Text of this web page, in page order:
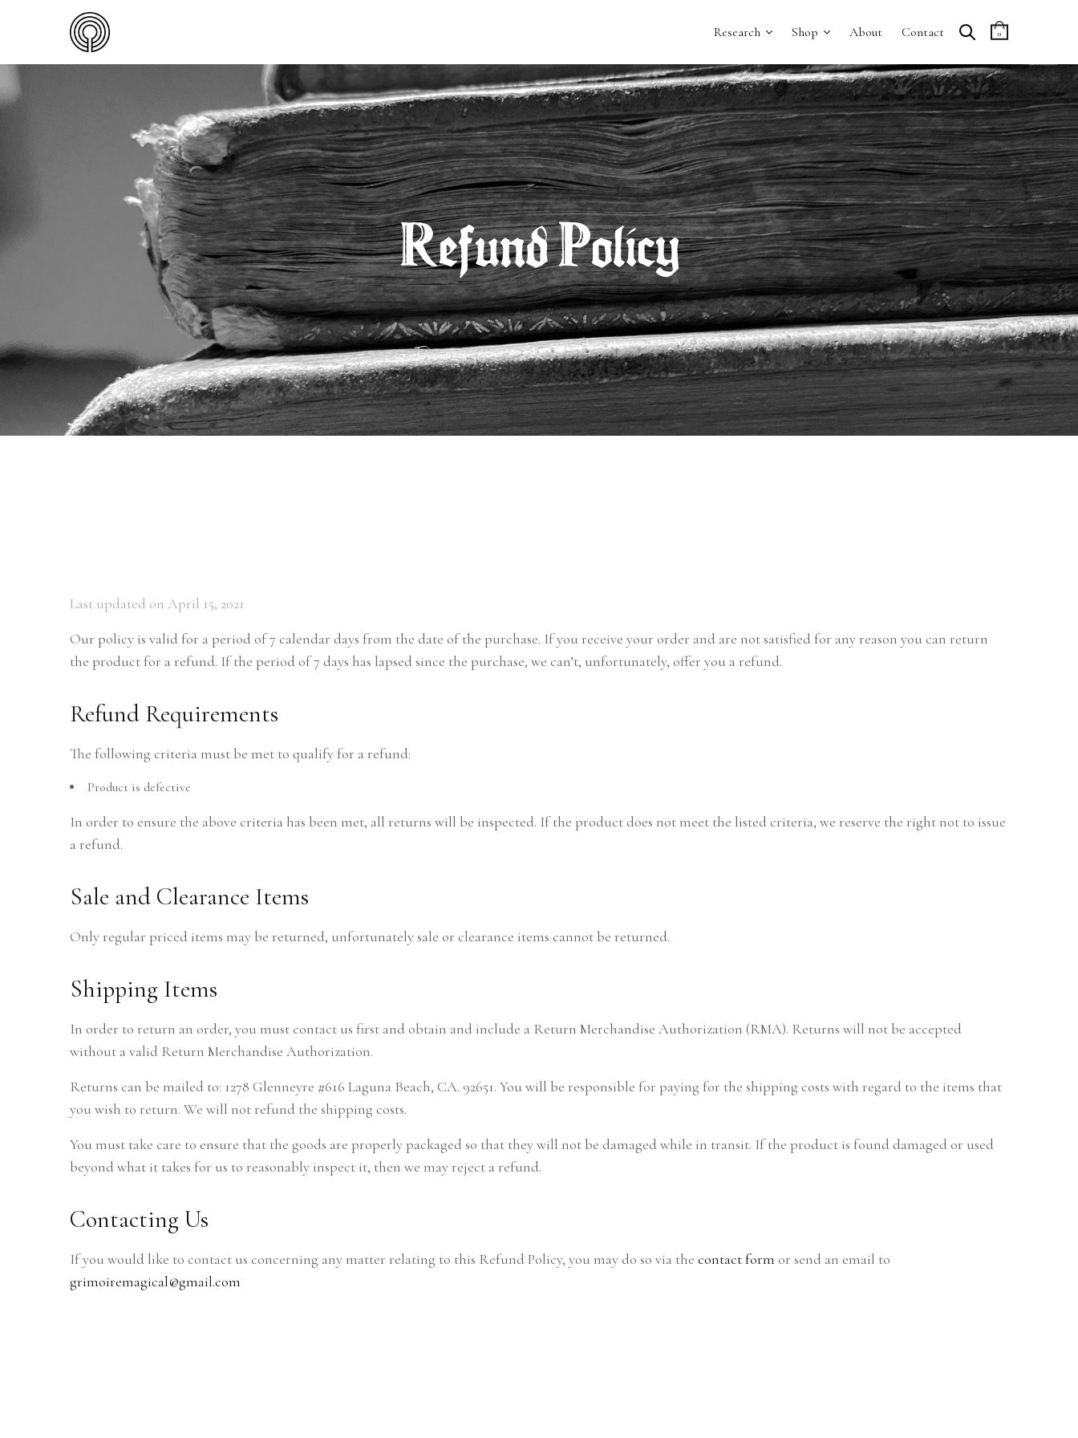
Research Shop About Contact 0
Refund Policy
Last updated on April 15, 2021
Our policy is valid for a period of 7 calendar days from the date of the purchase. If you receive your order and are not satisfied for any reason you can return
the product for a refund. If the period of 7 days has lapsed since the purchase, we can’t, unfortunately, offer you a refund.
Refund Requirements
The following criteria must be met to qualify for a refund:
Product is defective
In order to ensure the above criteria has been met, all returns will be inspected. If the product does not meet the listed criteria, we reserve the right not to issue
a refund.
Sale and Clearance Items
Only regular priced items may be returned, unfortunately sale or clearance items cannot be returned.
Shipping Items
In order to return an order, you must contact us first and obtain and include a Return Merchandise Authorization (RMA). Returns will not be accepted
without a valid Return Merchandise Authorization.
Returns can be mailed to: 1278 Glenneyre #616 Laguna Beach, CA. 92651. You will be responsible for paying for the shipping costs with regard to the items that
you wish to return. We will not refund the shipping costs.
You must take care to ensure that the goods are properly packaged so that they will not be damaged while in transit. If the product is found damaged or used
beyond what it takes for us to reasonably inspect it, then we may reject a refund.
Contacting Us
If you would like to contact us concerning any matter relating to this Refund Policy, you may do so via the contact form or send an email to
grimoiremagical@gmail.com